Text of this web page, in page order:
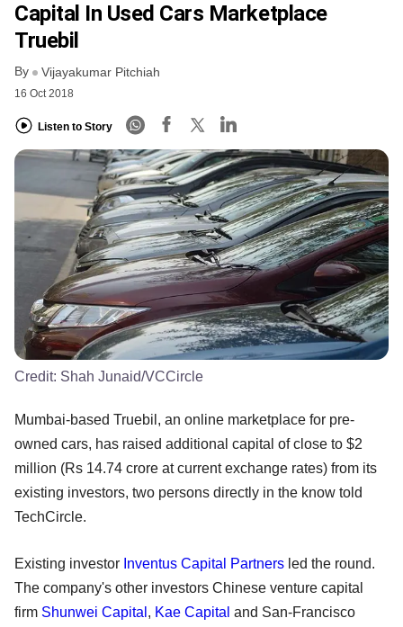
Capital In Used Cars Marketplace
Truebil
By Vijayakumar Pitchiah
16 Oct 2018
Listen to Story
Credit: Shah Junaid/VCCircle
Mumbai-based Truebil, an online marketplace for pre-
owned cars, has raised additional capital of close to $2
million (Rs 14.74 crore at current exchange rates) from its
existing investors, two persons directly in the know told
TechCircle.
Existing investor Inventus Capital Partners led the round.
The company's other investors Chinese venture capital
firm Shunwei Capital , Kae Capital and San-Francisco